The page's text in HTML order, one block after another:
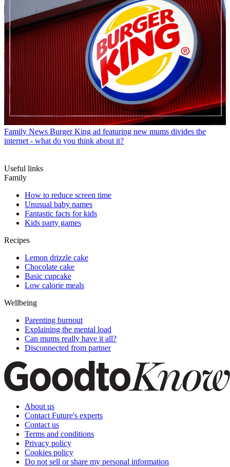
Family News Burger King ad featuring new mums divides the
internet - what do you think about it?
Useful links
Family
How to reduce screen time
Unusual baby names
Fantastic facts for kids
Kids party games
Recipes
Lemon drizzle cake
Chocolate cake
Basic cupcake
Low calorie meals
Wellbeing
Parenting burnout
Explaining the mental load
Can mums really have it all?
Disconnected from partner
About us
Contact Future's experts
Contact us
Terms and conditions
Privacy policy
Cookies policy
Do not sell or share my personal information